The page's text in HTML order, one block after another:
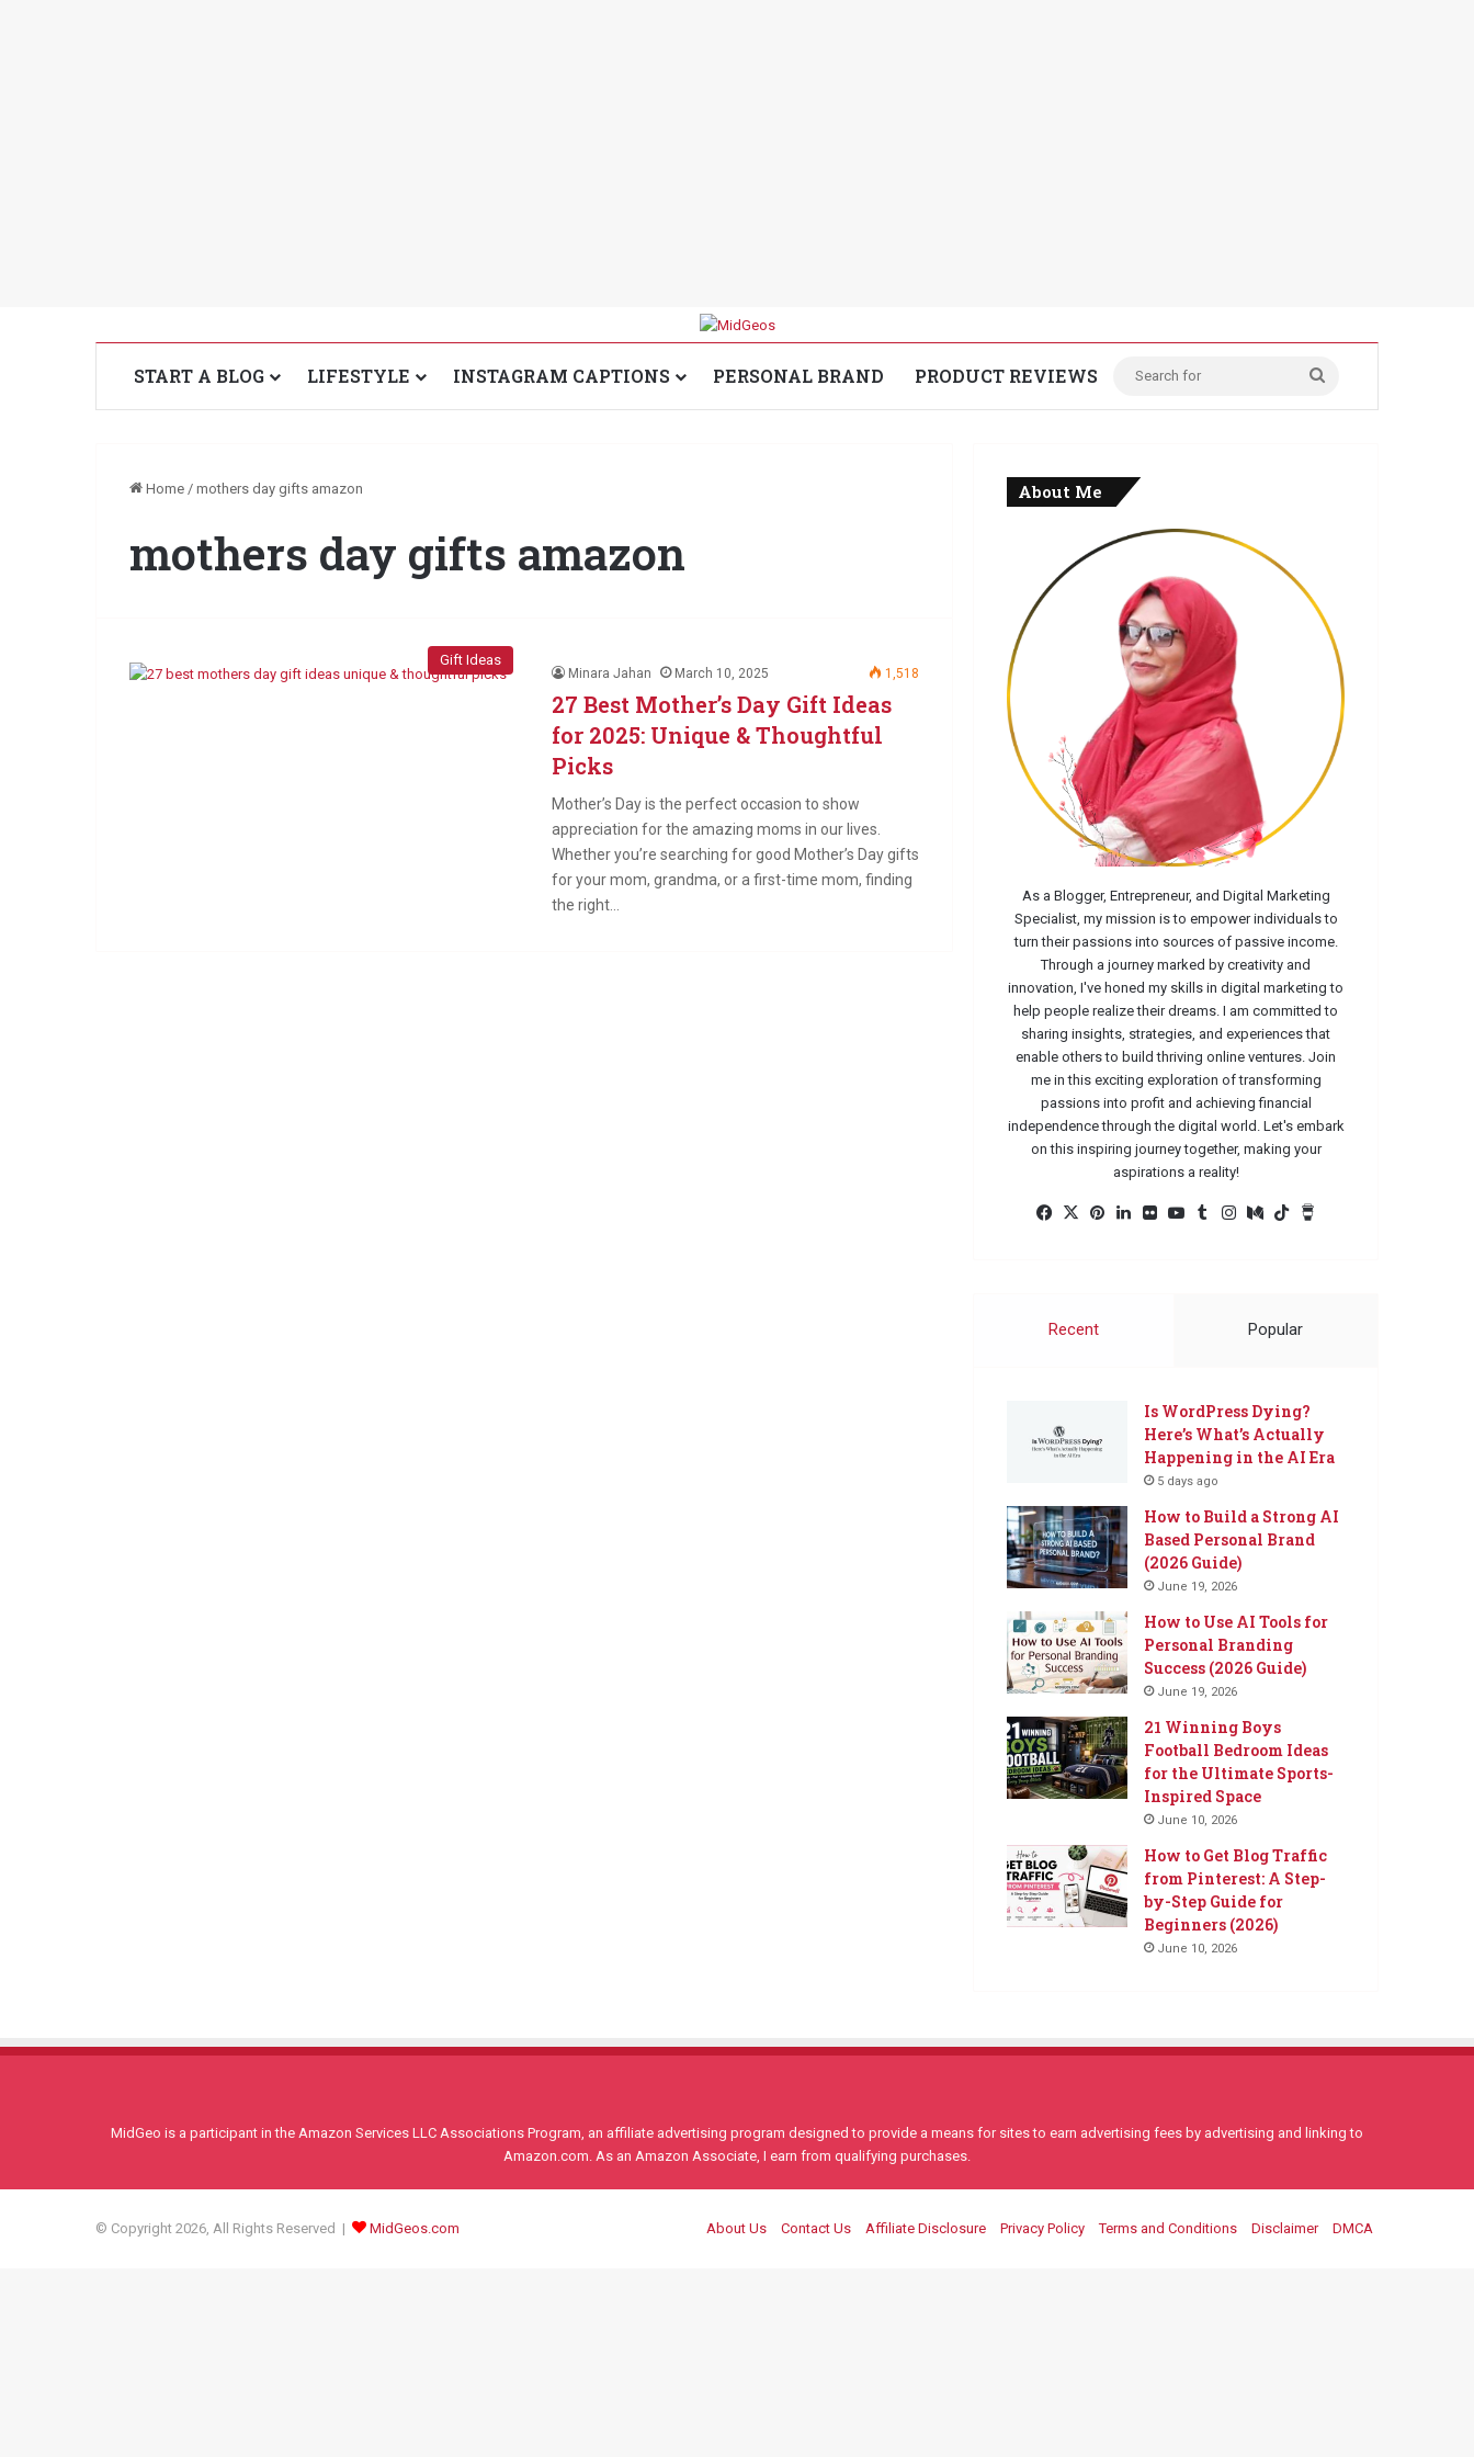
START A BLOG LIFESTYLE INSTAGRAM CAPTIONS PERSONAL BRAND PRODUCT REVIEWS
for
Home / mothers day gifts amazon
mothers day gifts amazon
Gift Ideas
Minara Jahan March 10, 2025 1,518
27 Best Mother’s Day Gift Ideas
for 2025: Unique & Thoughtful
Picks
Mother’s Day is the perfect occasion to show
appreciation for the amazing moms in our lives.
Whether you’re searching for good Mother’s Day gifts
for your mom, grandma, or a first-time mom, finding
the right…
About Me
As a Blogger, Entrepreneur, and Digital Marketing
Specialist, my mission is to empower individuals to
turn their passions into sources of passive income.
Through a journey marked by creativity and
innovation, I've honed my skills in digital marketing to
help people realize their dreams. I am committed to
sharing insights, strategies, and experiences that
enable others to build thriving online ventures. Join
me in this exciting exploration of transforming
passions into profit and achieving financial
independence through the digital world. Let's embark
on this inspiring journey together, making your
aspirations a reality!
Facebook
X Pinterest
LinkedInFlickrYouTube
TumblrInstagram
MediumTikTok
Recent
Popular
Is WordPress Dying?
Here’s What’s Actually
Happening in the AI Era
5 days ago
How to Build a Strong AI
Based Personal Brand
(2026 Guide)
June 19, 2026
How to Use AI Tools for
Personal Branding
Success (2026 Guide)
June 19, 2026
21 Winning Boys
Football Bedroom Ideas
for the Ultimate Sports-
Inspired Space
June 10, 2026
How to Get Blog Traffic
from Pinterest: A Step-
by-Step Guide for
Beginners (2026)
June 10, 2026
MidGeo is a participant in the Amazon Services LLC Associations Program, an affiliate advertising program designed to provide a means for sites to earn advertising fees by advertising and linking to
Amazon.com. As an Amazon Associate, I earn from qualifying purchases.
© Copyright 2026, All Rights Reserved | MidGeos.com About Us Contact Us Affiliate Disclosure Privacy Policy Terms and Conditions Disclaimer DMCA